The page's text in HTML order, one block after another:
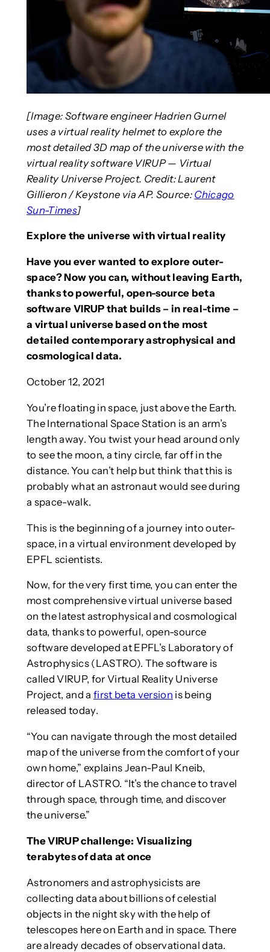
[Image: Software engineer Hadrien Gurnel
uses a virtual reality helmet to explore the
most detailed 3D map of the universe with the
virtual reality software VIRUP — Virtual
Reality Universe Project. Credit: Laurent
Gillieron / Keystone via AP. Source: Chicago
Sun-Times]
Explore the universe with virtual reality
Have you ever wanted to explore outer-
space? Now you can, without leaving Earth,
thanks to powerful, open-source beta
software VIRUP that builds – in real-time –
a virtual universe based on the most
detailed contemporary astrophysical and
cosmological data.
October 12, 2021
You’re floating in space, just above the Earth.
The International Space Station is an arm’s
length away. You twist your head around only
to see the moon, a tiny circle, far off in the
distance. You can’t help but think that this is
probably what an astronaut would see during
a space-walk.
This is the beginning of a journey into outer-
space, in a virtual environment developed by
EPFL scientists.
Now, for the very first time, you can enter the
most comprehensive virtual universe based
on the latest astrophysical and cosmological
data, thanks to powerful, open-source
software developed at EPFL’s Laboratory of
Astrophysics (LASTRO). The software is
called VIRUP, for Virtual Reality Universe
Project, and a first beta version is being
released today.
“You can navigate through the most detailed
map of the universe from the comfort of your
own home,” explains Jean-Paul Kneib,
director of LASTRO. “It’s the chance to travel
through space, through time, and discover
the universe.”
The VIRUP challenge: Visualizing
terabytes of data at once
Astronomers and astrophysicists are
collecting data about billions of celestial
objects in the night sky with the help of
telescopes here on Earth and in space. There
are already decades of observational data.